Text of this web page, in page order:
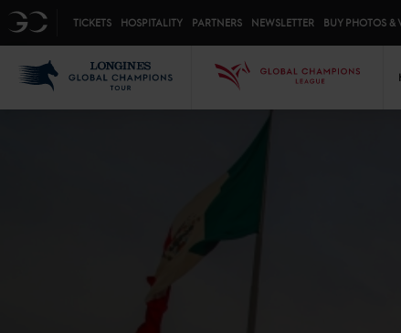
GC TICKETS HOSPITALITY PARTNERS NEWSLETTER BUY PHOTOS &
GCL